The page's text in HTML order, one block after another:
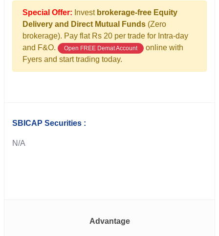
Special Offer: Invest brokerage-free Equity
Delivery and Direct Mutual Funds (Zero
brokerage). Pay flat Rs 20 per trade for Intra-day
and F&O.
Open FREE Demat Account
online with
Fyers and start trading today.
SBICAP Securities :
N/A
Advantage